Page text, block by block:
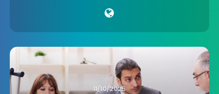
11/10/2025